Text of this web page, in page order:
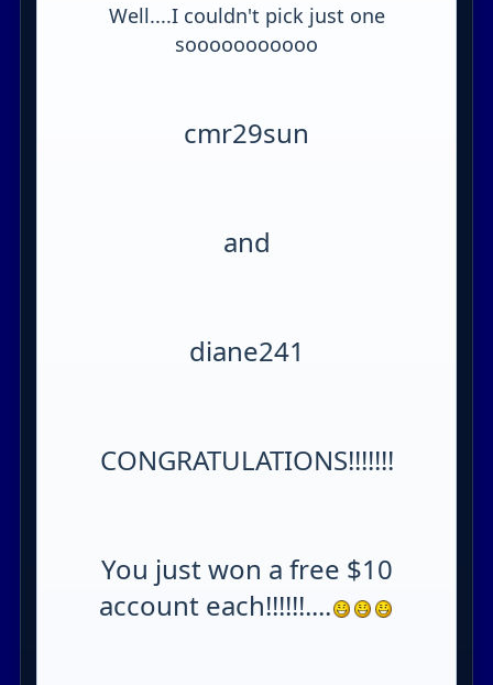
Well....I couldn't pick just one
sooooooooooo
cmr29sun
and
diane241
CONGRATULATIONS!!!!!!!
You just won a free $10
account each!!!!!!....